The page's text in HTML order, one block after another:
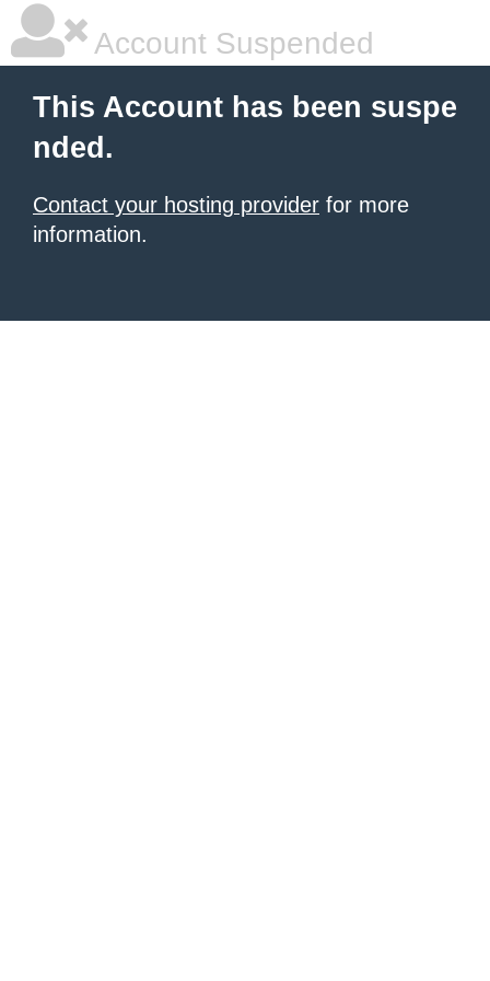
Account Suspended
This Account has been suspe
nded.
Contact your hosting provider for more
information.